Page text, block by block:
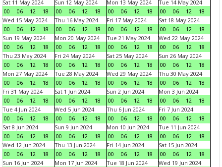
Sat 11 May 2024
00
06 12 18
Sun 12 May 2024
00
06 12 18
Mon 13 May 2024
00
06 12 18
Tue 14 May 2024
00
06 12
18
Wed 15 May 2024
00
06 12 18
Thu 16 May 2024
00
06 12 18
Fri 17 May 2024
00
06 12 18
Sat 18 May 2024
00
06 12
18
Sun 19 May 2024
00
06 12 18
Mon 20 May 2024
00
06 12 18
Tue 21 May 2024
00
06 12 18
Wed 22 May 2024
00
06 12
18
Thu 23 May 2024
00
06 12 18
Fri 24 May 2024
00
06 12 18
Sat 25 May 2024
00
06 12 18
Sun 26 May 2024
00
06 12
18
Mon 27 May 2024
00
06 12 18
Tue 28 May 2024
00
06 12 18
Wed 29 May 2024
00
06 12 18
Thu 30 May 2024
00
06 12
18
Fri 31 May 2024
00
06 12 18
Sat 1 Jun 2024
00
06 12 18
Sun 2 Jun 2024
00
06 12 18
Mon 3 Jun 2024
00
06 12
18
Tue 4 Jun 2024
00
06 12 18
Wed 5 Jun 2024
00
06 12 18
Thu 6 Jun 2024
00
06 12 18
Fri 7 Jun 2024
00
06 12
18
Sat 8 Jun 2024
00
06 12 18
Sun 9 Jun 2024
00
06 12 18
Mon 10 Jun 2024
00
06 12 18
Tue 11 Jun 2024
00
06 12
18
Wed 12 Jun 2024
00
06 12 18
Thu 13 Jun 2024
00
06 12 18
Fri 14 Jun 2024
00
06 12 18
Sat 15 Jun 2024
00
06 12
18
Sun 16 Jun 2024
Mon 17 Jun 2024
Tue 18 Jun 2024
Wed 19 Jun 2024